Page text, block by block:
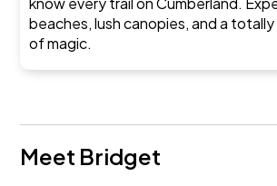
beaches, lush canopies, and a
of magic.
Meet Bridget